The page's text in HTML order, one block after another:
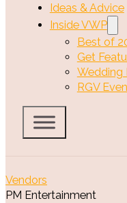
Ideas & Advice
Inside VWP
Best of
Get
Wedding
RGV
Vendors
PM Entertainment